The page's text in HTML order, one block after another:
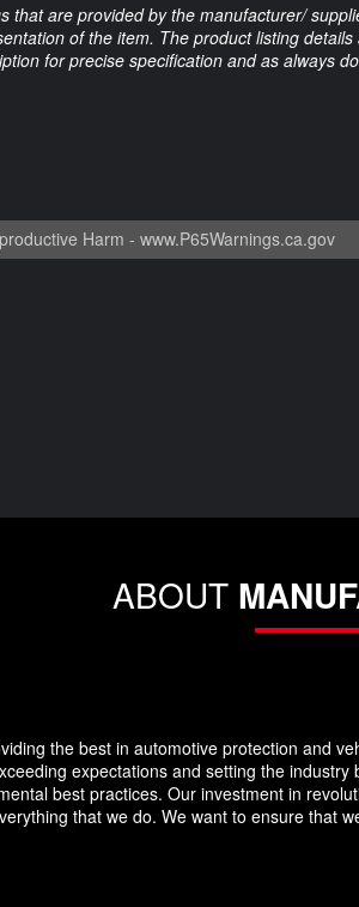
that are provided by the manufacturer/
of the item. The product listing
for precise specification and as always
Harm - www.P65Warnings.ca.gov
ABOUT
the best in automotive protection and
expectations and setting the
best practices. Our investment in
that we do. We want to ensure that